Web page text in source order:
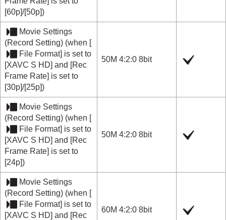
[60p]/[50p])
Movie Settings
(Record Setting) (when [
File Format] is set to
[XAVC S HD] and [Rec
Frame Rate] is set to
[30p]/[25p])
50M 4:2:0 8bit
Movie Settings
(Record Setting) (when [
File Format] is set to
[XAVC S HD] and [Rec
Frame Rate] is set to
[24p])
50M 4:2:0 8bit
Movie Settings
(Record Setting) (when [
File Format] is set to
[XAVC S HD] and [Rec
60M 4:2:0 8bit